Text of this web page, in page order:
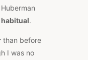
habitual.
than before
I was no